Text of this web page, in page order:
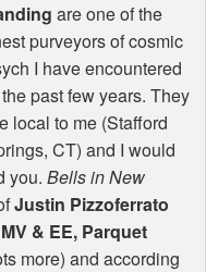
are one of the
purveyors of cosmic
I have encountered
past few years. They
local to me (Stafford
CT) and I would
you. Bells in New
Justin Pizzoferrato
& EE, Parquet
more) and according